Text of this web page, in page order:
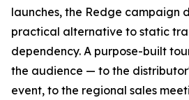
launches, the Redge campaign
practical alternative to static
dependency. A purpose-built
the audience — to the
event, to the regional sales